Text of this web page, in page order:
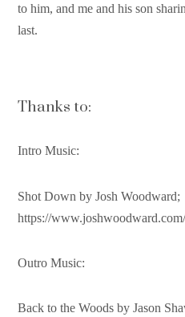
to him, and me and his son
last.
Thanks to:
Intro Music:
Shot Down by Josh Woodward;
https://
Outro Music:
Back to the Woods by Jason